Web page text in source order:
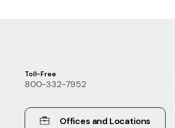
Toll-Free
800-332-7952
Offices and Locations